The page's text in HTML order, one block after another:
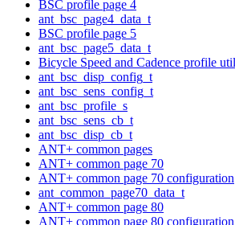
BSC profile page 4
ant_bsc_page4_data_t
BSC profile page 5
ant_bsc_page5_data_t
Bicycle Speed and Cadence profile
ant_bsc_disp_config_t
ant_bsc_sens_config_t
ant_bsc_profile_s
ant_bsc_sens_cb_t
ant_bsc_disp_cb_t
ANT+ common pages
ANT+ common page 70
ANT+ common page 70 configuration
ant_common_page70_data_t
ANT+ common page 80
ANT+ common page 80 configuration